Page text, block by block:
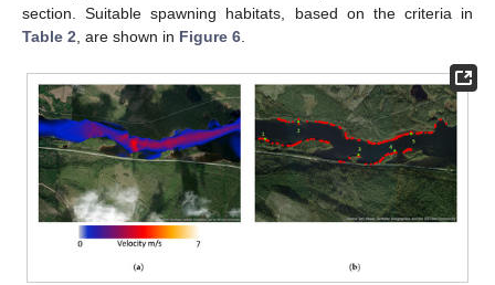
section. Suitable spawning habitats, based on the criteria in
Table 2 , are shown in Figure 6